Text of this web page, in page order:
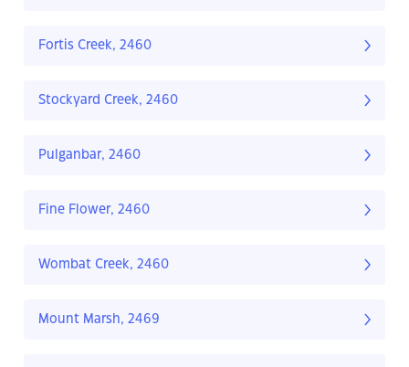
Fortis Creek, 2460
Stockyard Creek, 2460
Pulganbar, 2460
Fine Flower, 2460
Wombat Creek, 2460
Mount Marsh, 2469